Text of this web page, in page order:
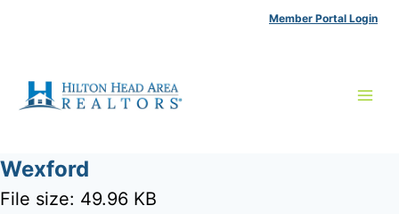
Member Portal Login
Wexford
File size: 49.96 KB